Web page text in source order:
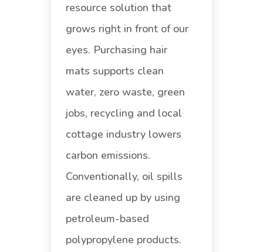
resource solution that
grows right in front of our
eyes. Purchasing hair
mats supports clean
water, zero waste, green
jobs, recycling and local
cottage industry lowers
carbon emissions.
Conventionally, oil spills
are cleaned up by using
petroleum-based
polypropylene products.